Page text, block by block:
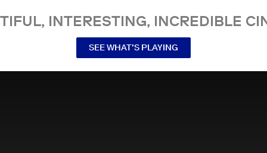
INTERESTING, INCREDIBLE
SEE WHAT’S PLAYING